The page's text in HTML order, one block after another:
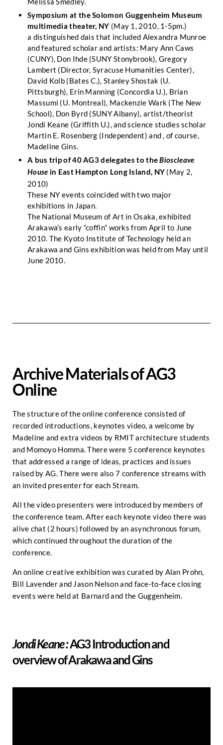
Symposium at the Solomon Guggenheim Museum
multimedia theater, NY (May 1, 2010, 1-5pm.)
a distinguished dais that included Alexandra Munroe
and featured scholar and artists: Mary Ann Caws
(CUNY), Don Ihde (SUNY Stonybrook), Gregory
Lambert (Director, Syracuse Humanities Center),
David Kolb (Bates C.), Stanley Shostak (U.
Pittsburgh), Erin Manning (Concordia U.), Brian
Massumi (U. Montreal), Mackenzie Wark (The New
School), Don Byrd (SUNY Albany), artist/theorist
Jondi Keane (Griffith U.), and science studies scholar
Martin E. Rosenberg (Independent) and , of course,
Madeline Gins.
A bus trip of 40 AG3 delegates to theBioscleave
House in East Hampton Long Island, NY (May 2,
2010)
These NY events coincided with two major
exhibitions in Japan.
The National Museum of Art in Osaka, exhibited
Arakawa’s early “coffin” works from April to June
2010. The Kyoto Institute of Technology held an
Arakawa and Gins exhibition was held from May until
June 2010.
Archive Materials of AG3
Online
The structure of the online conference consisted of
recorded introductions, keynotes video, a welcome by
Madeline and extra videos by RMIT architecture students
and Momoyo Homma. There were 5 conference keynotes
that addressed a range of ideas, practices and issues
raised by AG. There were also 7 conference streams with
an invited presenter for each Stream.
All the video presenters were introduced by members of
the conference team. After each keynote video there was
alive chat (2 hours) followed by an asynchronous forum,
which continued throughout the duration of the
conference.
An online creative exhibition was curated by Alan Prohn,
Bill Lavender and Jason Nelson and face-to-face closing
events were held at Barnard and the Guggenheim.
Jondi Keane :AG3 Introduction and
overview of Arakawa and Gins